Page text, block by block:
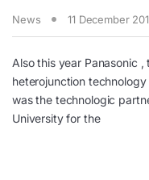
News 11 December
Also this year Panasonic
heterojunction
was the technologic
University for the